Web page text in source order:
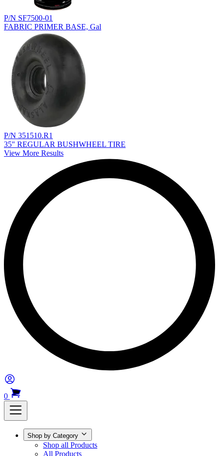
P/N SF7500-01
FABRIC PRIMER BASE, Gal
P/N 351510.R1
35" REGULAR BUSHWHEEL TIRE
View More Results
0
Shop by Category
Shop all Products
All Products